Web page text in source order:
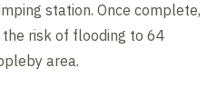
station. Once complete,
risk of flooding to 64
area.